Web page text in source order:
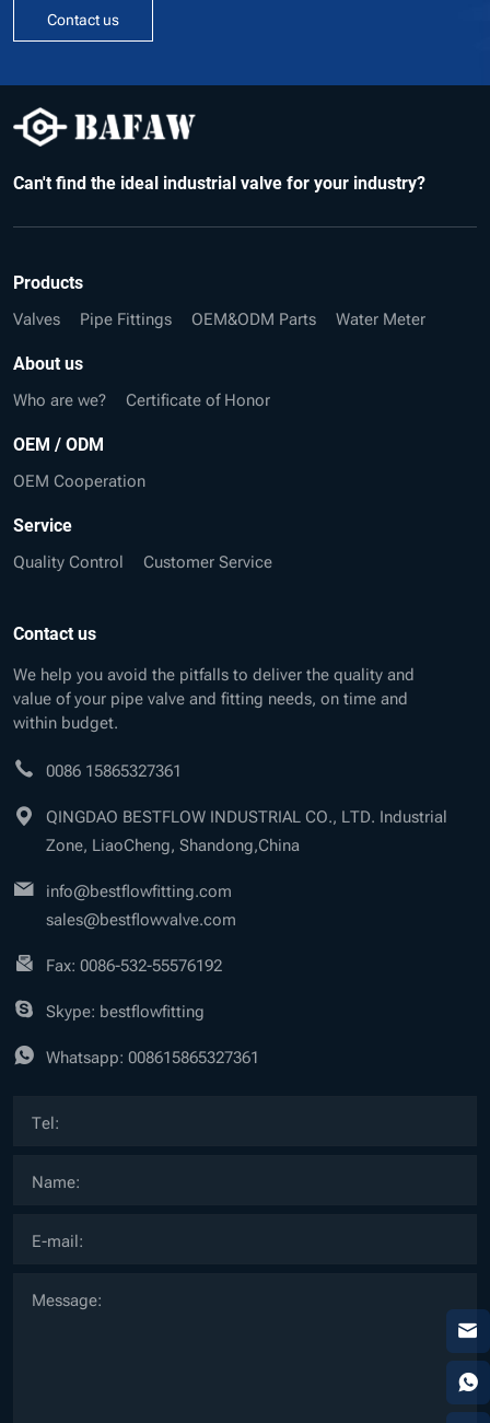
Contact us
Can't find the ideal industrial valve for your industry?
Products
Valves Pipe Fittings OEM&ODM Parts Water Meter
About us
Who are we? Certificate of Honor
OEM / ODM
OEM Cooperation
Service
Quality Control Customer Service
Contact us
We help you avoid the pitfalls to deliver the quality and
value of your pipe valve and fitting needs, on time and
within budget.
0086 15865327361
QINGDAO BESTFLOW INDUSTRIAL CO., LTD. Industrial
Zone, LiaoCheng, Shandong,China
info@bestflowfitting.com
sales@bestflowvalve.com
Fax: 0086-532-55576192
Skype: bestflowfitting
Whatsapp: 008615865327361